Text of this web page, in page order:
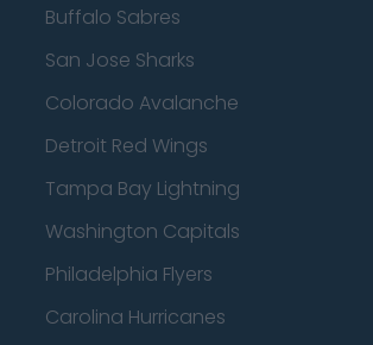
Buffalo Sabres
San Jose Sharks
Colorado Avalanche
Detroit Red Wings
Tampa Bay Lightning
Washington Capitals
Philadelphia Flyers
Carolina Hurricanes